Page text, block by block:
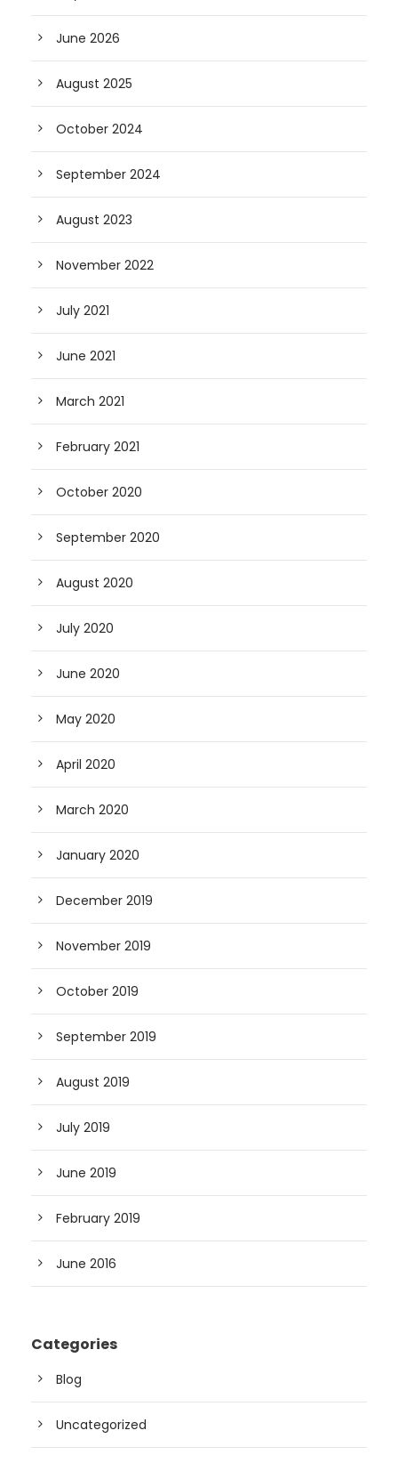
June 2026
August 2025
October 2024
September 2024
August 2023
November 2022
July 2021
June 2021
March 2021
February 2021
October 2020
September 2020
August 2020
July 2020
June 2020
May 2020
April 2020
March 2020
January 2020
December 2019
November 2019
October 2019
September 2019
August 2019
July 2019
June 2019
February 2019
June 2016
Categories
Blog
Uncategorized